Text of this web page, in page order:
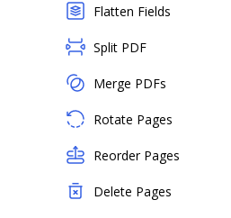
Flatten Fields
Split PDF
Merge PDFs
Rotate Pages
Reorder Pages
Delete Pages